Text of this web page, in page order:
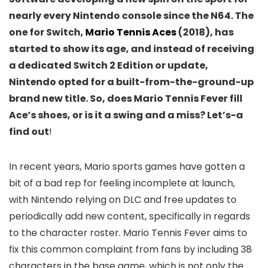
nearly every Nintendo console since the N64. The
one for Switch, Mario Tennis Aces(2018), has
started to show its age, and instead of receiving
a dedicated Switch 2 Edition or update,
Nintendo opted for a built-from-the-ground-up
brand new title. So, does Mario Tennis Fever fill
Ace’s shoes, or is it a swing and a miss? Let’s-a
find out!
In recent years, Mario sports games have gotten a
bit of a bad rep for feeling incomplete at launch,
with Nintendo relying on DLC and free updates to
periodically add new content, specifically in regards
to the character roster. Mario Tennis Fever aims to
fix this common complaint from fans by including 38